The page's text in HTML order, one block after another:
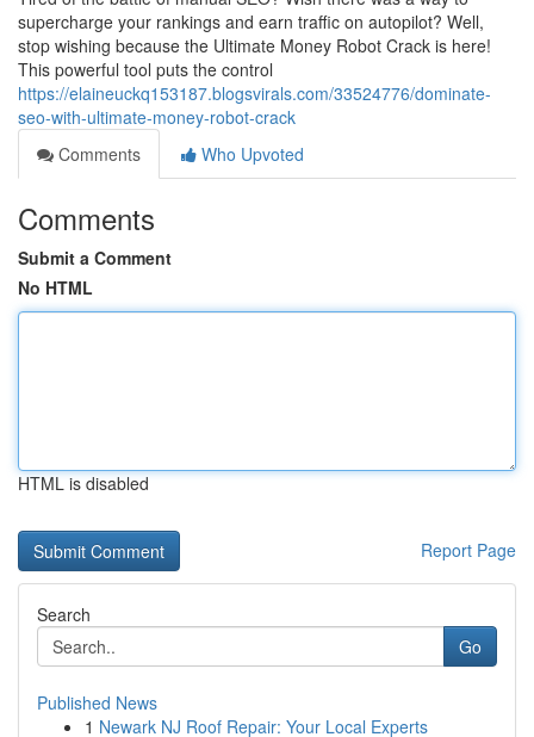
supercharge your rankings and earn traffic on autopilot? Well,
stop wishing because the Ultimate Money Robot Crack is here!
This powerful tool puts the control
https://elaineuckq153187.blogsvirals.com/33524776/dominate-
seo-with-ultimate-money-robot-crack
Comments
Who Upvoted
Comments
Submit a Comment
No HTML
HTML is disabled
Report Page
Search
Go
Published News
1 Newark NJ Roof Repair: Your Local Experts